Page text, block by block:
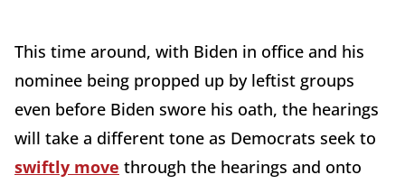
This time around, with Biden in office and his
nominee being propped up by leftist groups
even before Biden swore his oath, the hearings
will take a different tone as Democrats seek to
swiftly move through the hearings and onto